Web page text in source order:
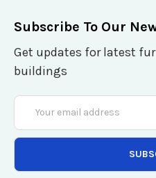
Subscribe To Our
Get updates for latest
buildings
Email
Address